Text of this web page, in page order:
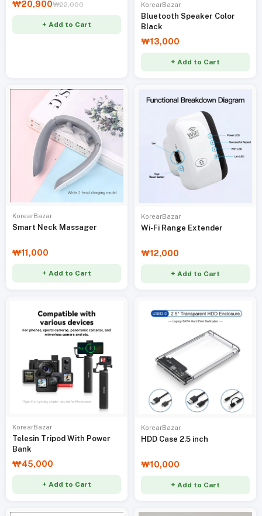
₩20,900₩22,000
+ Add to Cart
KorearBazar
Bluetooth Speaker Color
Black
₩13,000
+ Add to Cart
KorearBazar
Smart Neck Massager
₩11,000
+ Add to Cart
KorearBazar
Wi-Fi Range Extender
₩12,000
+ Add to Cart
KorearBazar
Telesin Tripod With Power
Bank
₩45,000
+ Add to Cart
KorearBazar
HDD Case 2.5 inch
₩10,000
+ Add to Cart